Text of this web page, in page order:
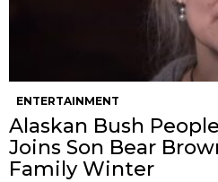
ENTERTAINMENT
Alaskan Bush
Joins Son Bear
Family Winter